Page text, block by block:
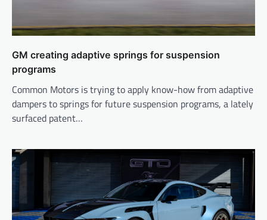
GM creating adaptive springs for suspension
programs
Common Motors is trying to apply know-how from adaptive
dampers to springs for future suspension programs, a lately
surfaced patent…